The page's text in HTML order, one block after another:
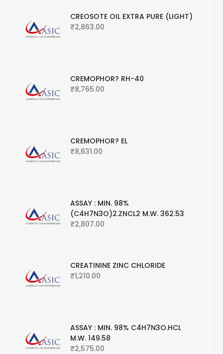
CREOSOTE OIL EXTRA PURE (LIGHT)
₹2,863.00
CREMOPHOR? RH-40
₹8,765.00
CREMOPHOR? EL
₹8,631.00
ASSAY : MIN. 98%
(C4H7N3O)2.ZNCL2 M.W. 362.53
₹2,807.00
CREATININE ZINC CHLORIDE
₹1,210.00
ASSAY : MIN. 98% C4H7N3O.HCL
M.W. 149.58
₹2,575.00